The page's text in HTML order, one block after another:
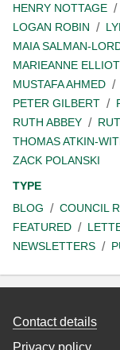
HENRY NOTTAGE
LOGAN ROBIN
MAIA SALMAN-
MARIEANNE ELLIOT
MUSTAFA AHMED
PETER GILBERT
RUTH ABBEY
THOMAS ATKIN-
ZACK POLANSKI
TYPE
BLOG
COUNCIL
FEATURED
NEWSLETTERS
Contact details
Privacy policy